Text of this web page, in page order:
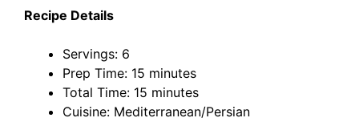
Recipe Details
Servings: 6
Prep Time: 15 minutes
Total Time: 15 minutes
Cuisine: Mediterranean/Persian